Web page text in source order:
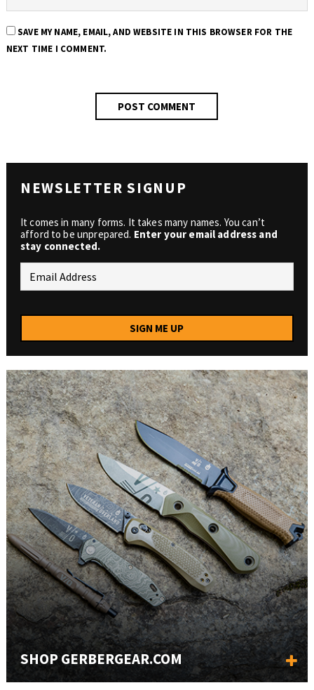
SAVE MY NAME, EMAIL, AND WEBSITE IN THIS BROWSER FOR THE
NEXT TIME I COMMENT.
NEWSLETTER SIGNUP
It comes in many forms. It takes many names. You can’t
afford to be unprepared. Enter your email address and
stay connected.
SIGN ME UP
SHOP GERBERGEAR.COM